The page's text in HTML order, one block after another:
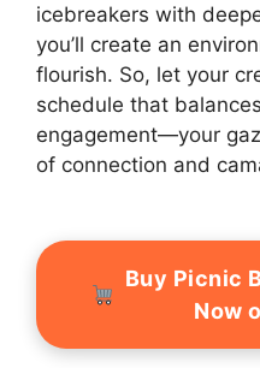
icebreakers with
you’ll create an
flourish. So, let your
schedule that
engagement—your
of connection and
Buy Picnic
Now